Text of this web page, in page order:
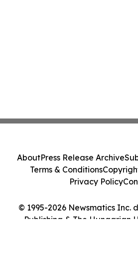
© 1995-2026 Newsmatics Inc.
Publishing & The Hungarian
AboutPress Release Archive
Terms & Conditions
Privacy Policy